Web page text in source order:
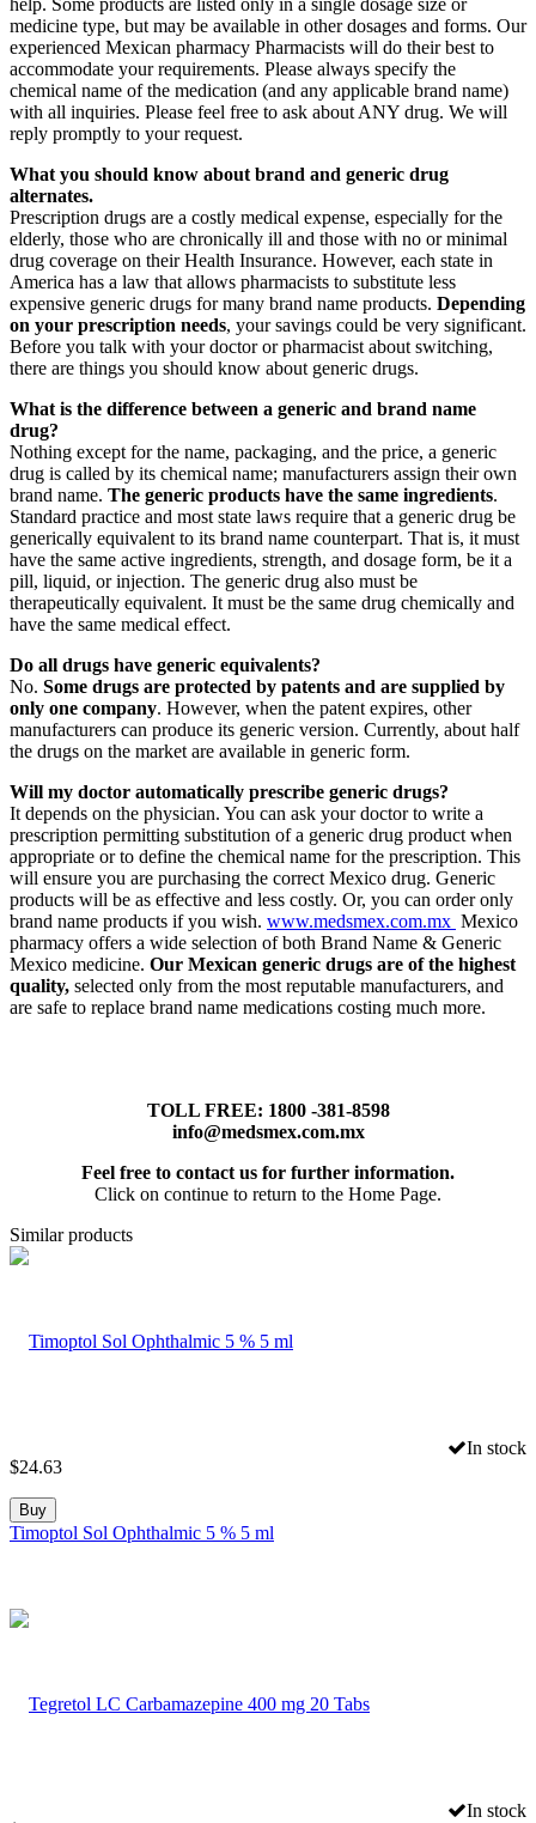
medicine type, but may be available in other dosages and forms. Our
experienced Mexican pharmacy Pharmacists will do their best to
accommodate your requirements. Please always specify the
chemical name of the medication (and any applicable brand name)
with all inquiries. Please feel free to ask about ANY drug. We will
reply promptly to your request.
What you should know about brand and generic drug
alternates.
Prescription drugs are a costly medical expense, especially for the
elderly, those who are chronically ill and those with no or minimal
drug coverage on their Health Insurance. However, each state in
America has a law that allows pharmacists to substitute less
expensive generic drugs for many brand name products. Depending
on your prescription needs, your savings could be very significant.
Before you talk with your doctor or pharmacist about switching,
there are things you should know about generic drugs.
What is the difference between a generic and brand name
drug?
Nothing except for the name, packaging, and the price, a generic
drug is called by its chemical name; manufacturers assign their own
brand name. The generic products have the same ingredients.
Standard practice and most state laws require that a generic drug be
generically equivalent to its brand name counterpart. That is, it must
have the same active ingredients, strength, and dosage form, be it a
pill, liquid, or injection. The generic drug also must be
therapeutically equivalent. It must be the same drug chemically and
have the same medical effect.
Do all drugs have generic equivalents?
No. Some drugs are protected by patents and are supplied by
only one company. However, when the patent expires, other
manufacturers can produce its generic version. Currently, about half
the drugs on the market are available in generic form.
Will my doctor automatically prescribe generic drugs?
It depends on the physician. You can ask your doctor to write a
prescription permitting substitution of a generic drug product when
appropriate or to define the chemical name for the prescription. This
will ensure you are purchasing the correct Mexico drug. Generic
products will be as effective and less costly. Or, you can order only
brand name products if you wish. www.medsmex.com.mx Mexico
pharmacy offers a wide selection of both Brand Name & Generic
Mexico medicine. Our Mexican generic drugs are of the highest
quality, selected only from the most reputable manufacturers, and
are safe to replace brand name medications costing much more.
TOLL FREE: 1800 -381-8598
info@medsmex.com.mx
Feel free to contact us for further information.
Click on continue to return to the Home Page.
Similar products
In stock
$24.63
Buy
Timoptol Sol Ophthalmic 5 % 5 ml
In stock